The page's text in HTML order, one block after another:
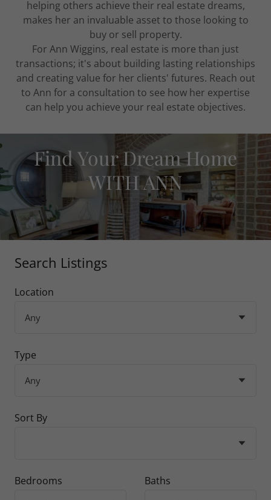
helping others achieve their real estate dreams,
makes her an invaluable asset to those looking to
buy or sell property.
For Ann Wiggins, real estate is more than just
transactions; it's about building lasting relationships
and creating value for her clients' futures. Reach out
to Ann for a consultation to see how her expertise
can help you achieve your real estate objectives.
Find Your Dream Home
WITH ANN
Search Listings
Location
Type
Sort By
Bedrooms Baths